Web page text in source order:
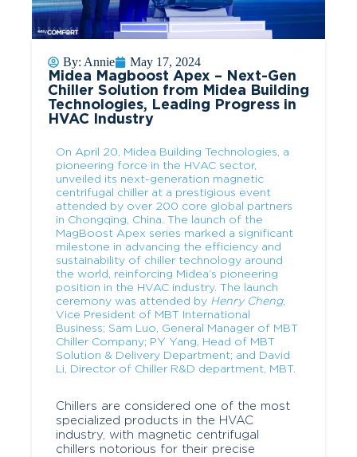
By: Annie May 17, 2024
Midea Magboost Apex – Next-Gen
Chiller Solution from Midea Building
Technologies, Leading Progress in
HVAC Industry
On April 20, Midea Building Technologies, a
pioneering force in the HVAC sector,
unveiled its next-generation magnetic
centrifugal chiller at a prestigious event
attended by over 200 core global partners
in Chongqing, China. The launch of the
MagBoost Apex series marked a significant
milestone in advancing the efficiency and
sustainability of chiller technology around
the world, reinforcing Midea’s pioneering
position in the HVAC industry. The launch
ceremony was attended by Henry Cheng,
Vice President of MBT International
Business; Sam Luo, General Manager of MBT
Chiller Company; PY Yang, Head of MBT
Solution & Delivery Department; and David
Li, Director of Chiller R&D department, MBT.
Chillers are considered one of the most
specialized products in the HVAC
industry, with magnetic centrifugal
chillers notorious for their precise